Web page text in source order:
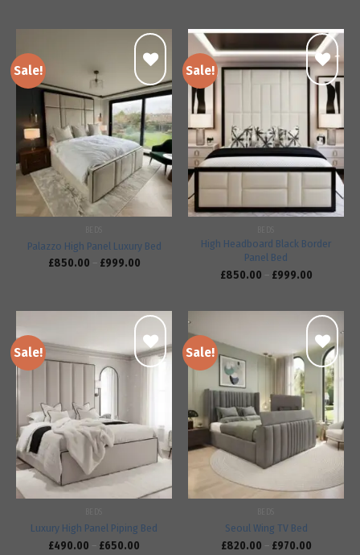
Sale!
Add to
wishlist
Palazzo High Panel Luxury Bed
£850.00 – £999.00
Sale!
Add to
wishlist
High Headboard Black Border
Panel Bed
£850.00 – £999.00
Sale!
wishlist
Luxury High Panel Piping Bed
£490.00 – £650.00
Sale!
Add to
wishlist
Seoul Wing TV Bed
£820.00 – £970.00